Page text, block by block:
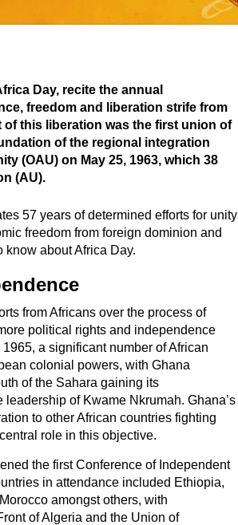
Day, recite the annual
freedom and liberation strife from
this liberation was the first union of
of the regional integration
(OAU) on May 25, 1963, which 38
(AU).
57 years of determined efforts for unity
freedom from foreign dominion and
about Africa Day.
from Africans over the process of
political rights and independence
a significant number of African
colonial powers, with Ghana
of the Sahara gaining its
of Kwame Nkrumah. Ghana’s
to other African countries fighting
role in this objective.
the first Conference of Independent
in attendance included Ethiopia,
amongst others, with
of Algeria and the Union of